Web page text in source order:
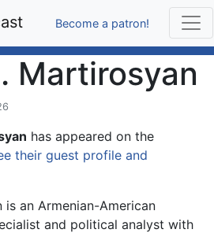
Become a patron!
Martirosyan
has appeared on the
their guest profile and
an Armenian-American
and political analyst with